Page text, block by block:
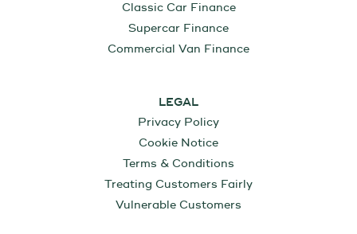
Classic Car Finance
Supercar Finance
Commercial Van Finance
LEGAL
Privacy Policy
Cookie Notice
Terms & Conditions
Treating Customers Fairly
Vulnerable Customers